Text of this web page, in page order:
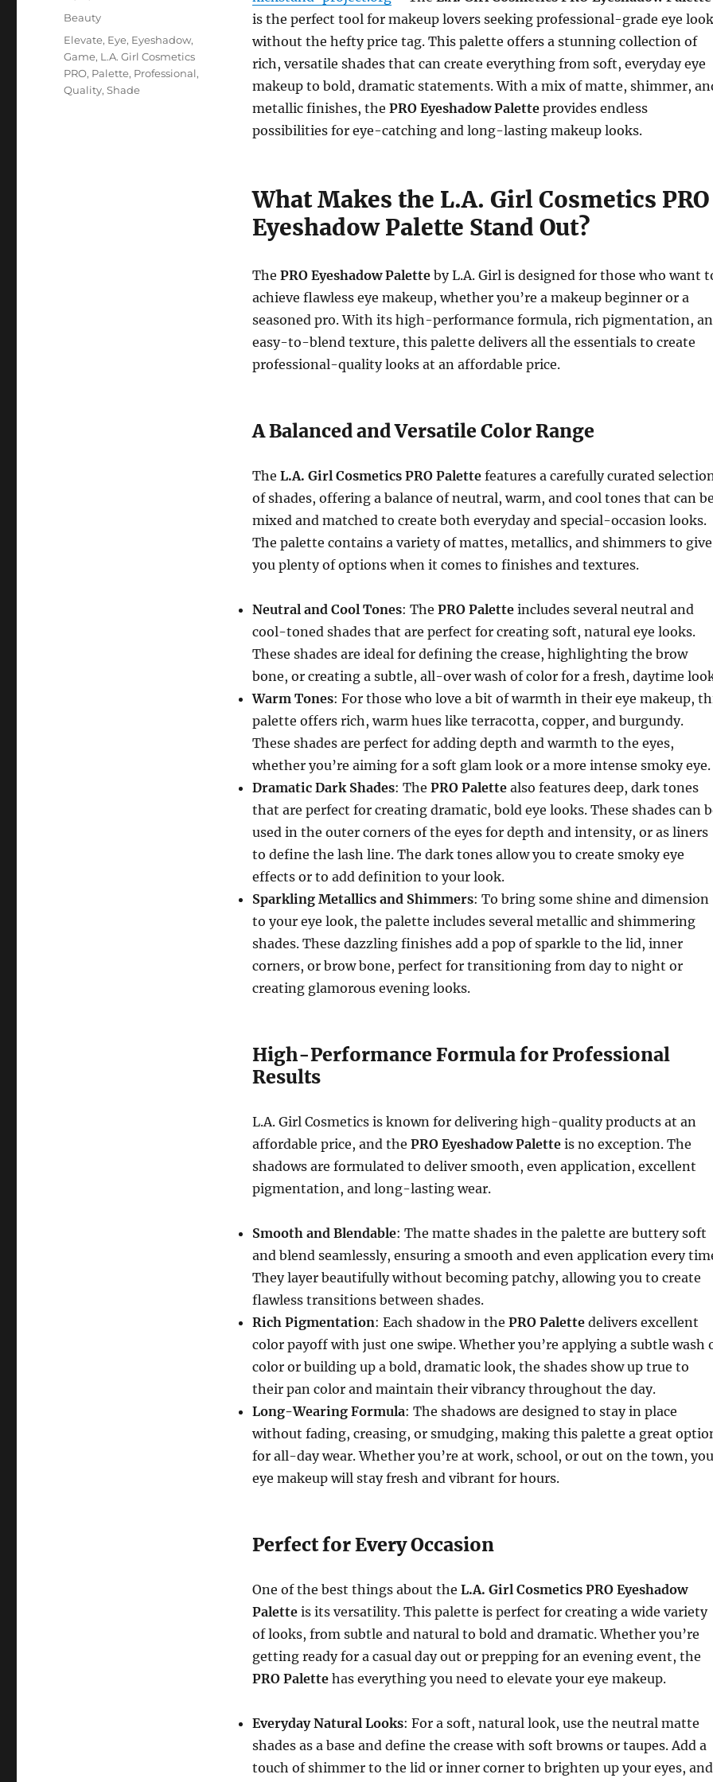
is the perfect tool for makeup lovers seeking professional-grade eye
without the hefty price tag. This palette offers a stunning collection of
rich, versatile shades that can create everything from soft, everyday eye
makeup to bold, dramatic statements. With a mix of matte, shimmer,
metallic finishes, the PRO Eyeshadow Paletteprovides endless
possibilities for eye-catching and long-lasting makeup looks.
What Makes the L.A. Girl Cosmetics PRO
Eyeshadow Palette Stand Out?
The PRO Eyeshadow Paletteby L.A. Girl is designed for those who want
achieve flawless eye makeup, whether you’re a makeup beginner or a
seasoned pro. With its high-performance formula, rich pigmentation,
easy-to-blend texture, this palette delivers all the essentials to create
professional-quality looks at an affordable price.
A Balanced and Versatile Color Range
The L.A. Girl Cosmetics PRO Palettefeatures a carefully curated
of shades, offering a balance of neutral, warm, and cool tones that can
mixed and matched to create both everyday and special-occasion looks.
The palette contains a variety of mattes, metallics, and shimmers to give
you plenty of options when it comes to finishes and textures.
Neutral and Cool Tones: The PRO Paletteincludes several neutral and
cool-toned shades that are perfect for creating soft, natural eye looks.
These shades are ideal for defining the crease, highlighting the brow
bone, or creating a subtle, all-over wash of color for a fresh, daytime
Warm Tones: For those who love a bit of warmth in their eye makeup,
palette offers rich, warm hues like terracotta, copper, and burgundy.
These shades are perfect for adding depth and warmth to the eyes,
whether you’re aiming for a soft glam look or a more intense smoky eye.
Dramatic Dark Shades: The PRO Palettealso features deep, dark tones
that are perfect for creating dramatic, bold eye looks. These shades can
used in the outer corners of the eyes for depth and intensity, or as liners
to define the lash line. The dark tones allow you to create smoky eye
effects or to add definition to your look.
Sparkling Metallics and Shimmers: To bring some shine and dimension
to your eye look, the palette includes several metallic and shimmering
shades. These dazzling finishes add a pop of sparkle to the lid, inner
corners, or brow bone, perfect for transitioning from day to night or
creating glamorous evening looks.
High-Performance Formula for Professional
Results
L.A. Girl Cosmetics is known for delivering high-quality products at an
affordable price, and the PRO Eyeshadow Paletteis no exception. The
shadows are formulated to deliver smooth, even application, excellent
pigmentation, and long-lasting wear.
Smooth and Blendable: The matte shades in the palette are buttery soft
and blend seamlessly, ensuring a smooth and even application every
They layer beautifully without becoming patchy, allowing you to create
flawless transitions between shades.
Rich Pigmentation: Each shadow in the PRO Palettedelivers excellent
color payoff with just one swipe. Whether you’re applying a subtle wash
color or building up a bold, dramatic look, the shades show up true to
their pan color and maintain their vibrancy throughout the day.
Long-Wearing Formula: The shadows are designed to stay in place
without fading, creasing, or smudging, making this palette a great
for all-day wear. Whether you’re at work, school, or out on the town,
eye makeup will stay fresh and vibrant for hours.
Perfect for Every Occasion
One of the best things about the L.A. Girl Cosmetics PRO Eyeshadow
Paletteis its versatility. This palette is perfect for creating a wide variety
of looks, from subtle and natural to bold and dramatic. Whether you’re
getting ready for a casual day out or prepping for an evening event, the
PRO Palettehas everything you need to elevate your eye makeup.
Everyday Natural Looks: For a soft, natural look, use the neutral matte
shades as a base and define the crease with soft browns or taupes. Add a
touch of shimmer to the lid or inner corner to brighten up your eyes, and
Categories
Beauty
Tags
Elevate, Eye, Eyeshadow,
Game, L.A. Girl Cosmetics
PRO, Palette, Professional,
Quality,Shade